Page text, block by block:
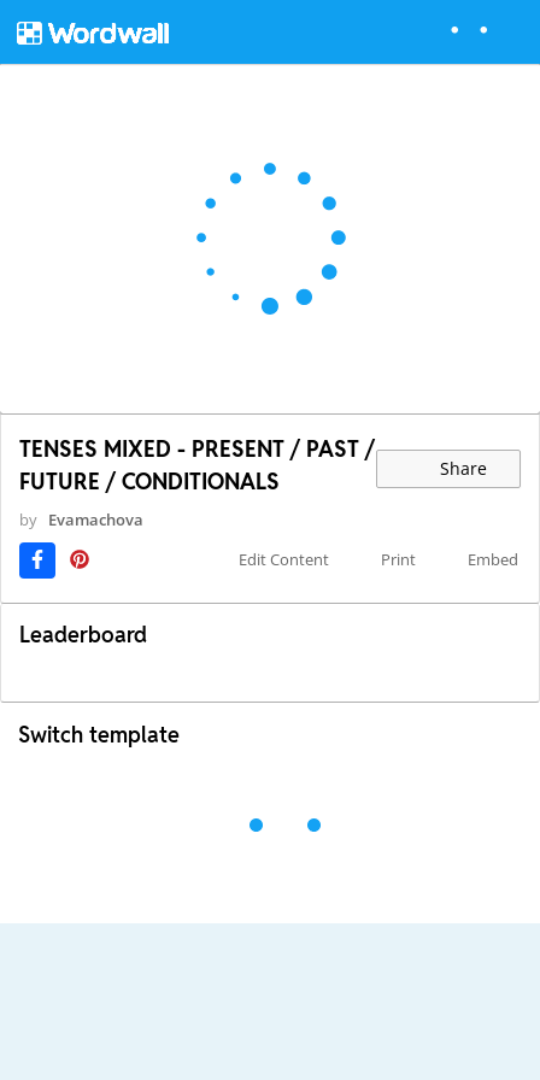
TENSES MIXED - PRESENT / PAST /
FUTURE / CONDITIONALS
Share
by Evamachova
Edit Content
Print Embed
Leaderboard
Switch template